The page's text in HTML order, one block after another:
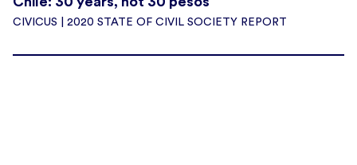
CIVICUS | 2020 STATE OF CIVIL SOCIETY REPORT